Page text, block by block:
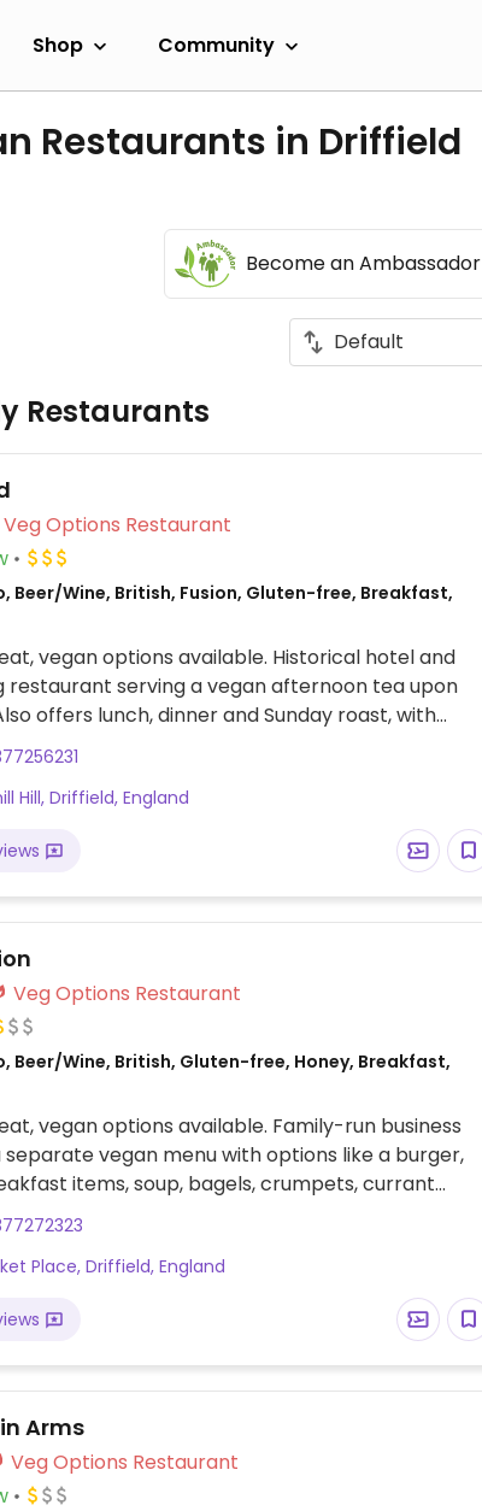
Shop Community
Restaurants in Driffield
Become an Ambassador
Restaurants
Veg Options Restaurant
Beer/Wine, British, Fusion, Gluten-free, Breakfast,
vegan options available. Historical hotel and
restaurant serving a vegan afternoon tea upon
offers lunch, dinner and Sunday roast, with
options on the menu. Book ahead to inquire for
accommodations.
Hill, Driffield, England
Veg Options Restaurant
Beer/Wine, British, Gluten-free, Honey, Breakfast,
vegan options available. Family-run business
vegan menu with options like a burger,
items, soup, bagels, crumpets, currant
chocolate and sides. Soy milk available for
teas.
Place, Driffield, England
Arms
Veg Options Restaurant